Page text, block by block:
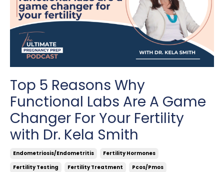
Top 5 Reasons Why
Functional Labs Are A Game
Changer For Your Fertility
with Dr. Kela Smith
Endometriosis/endometritis
Fertility Hormones
Fertility Testing
Fertility Treatment Pcos/pmos